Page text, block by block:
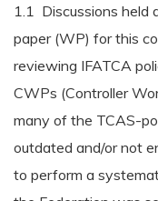
1.1 Discussions held
paper (WP) for this
reviewing IFATCA
CWPs (Controller
many of the TCAS-
outdated and/or not
to perform a